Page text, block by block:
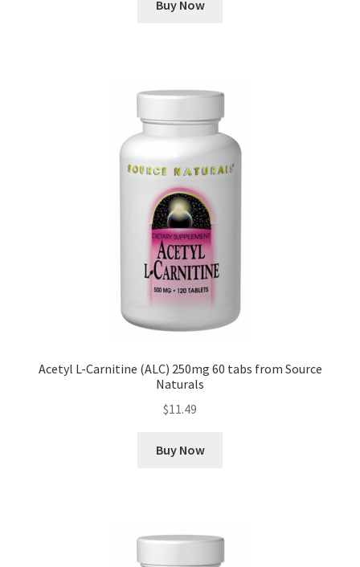
Buy Now
Acetyl L-Carnitine (ALC) 250mg 60 tabs from Source
Naturals
$11.49
Buy Now